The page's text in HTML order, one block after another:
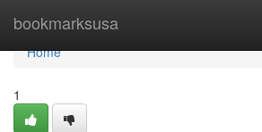
bookmarksusa
Home
Home
1